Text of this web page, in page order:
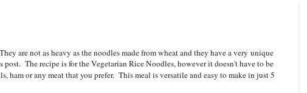
are not as heavy as the noodles made from wheat and they have a very unique
post. The recipe is for the Vegetarian Rice Noodles, however it doesn't have to be
ham or any meat that you prefer. This meal is versatile and easy to make in just 5